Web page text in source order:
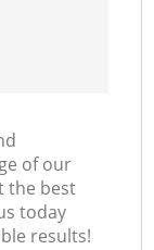
of our
the best
today
results!